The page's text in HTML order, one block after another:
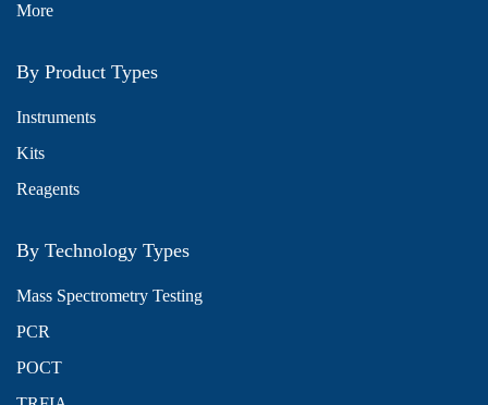
More
By Product Types
Instruments
Kits
Reagents
By Technology Types
Mass Spectrometry Testing
PCR
POCT